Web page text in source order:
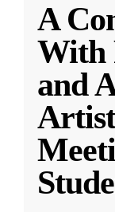
A
With
and